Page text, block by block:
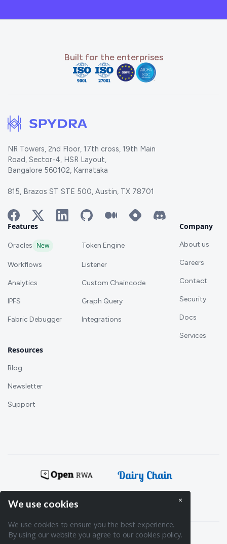
Built for the enterprises
NR Towers, 2nd Floor, 17th cross, 19th Main
Road, Sector-4, HSR Layout,
Bangalore 560102, Karnataka
815, Brazos ST STE 500, Austin, TX 78701
Features
Oracles New Token Engine
Workflows Listener
Analytics Custom Chaincode
IPFS Graph Query
Fabric Debugger Integrations
Company
About us
Careers
Contact
Security
Docs
Services
Resources
Blog
Newsletter
Support
Powering:
Terms of Service Privacy policy
We use cookies
We use cookies to ensure you the best experience.
By using our website you agree to our cookies policy.
×